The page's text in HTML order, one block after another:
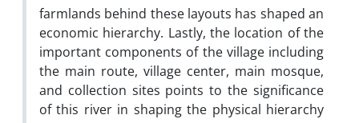
farmlands behind these layouts has shaped an
economic hierarchy. Lastly, the location of the
important components of the village including
the main route, village center, main mosque,
and collection sites points to the significance
of this river in shaping the physical hierarchy